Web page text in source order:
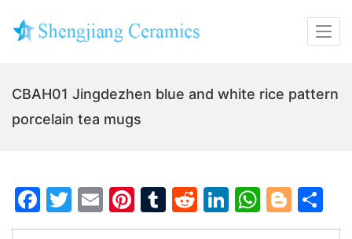
CBAH01 Jingdezhen blue and white rice pattern
porcelain tea mugs
F
a
T
w
E
m
Pi
nt
T
u
R
e
Li
n
W
h
Bl
o h